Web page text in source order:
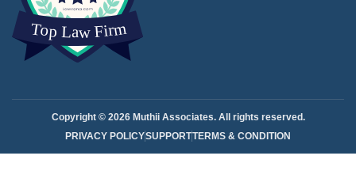
Copyright © 2026 Muthii Associates. All rights reserved.
PRIVACY POLICYSUPPORTTERMS & CONDITION